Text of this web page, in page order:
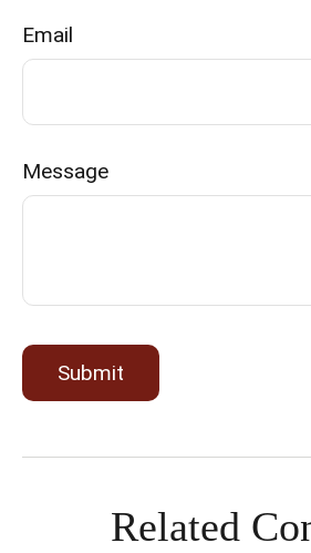
Email
Message
Related